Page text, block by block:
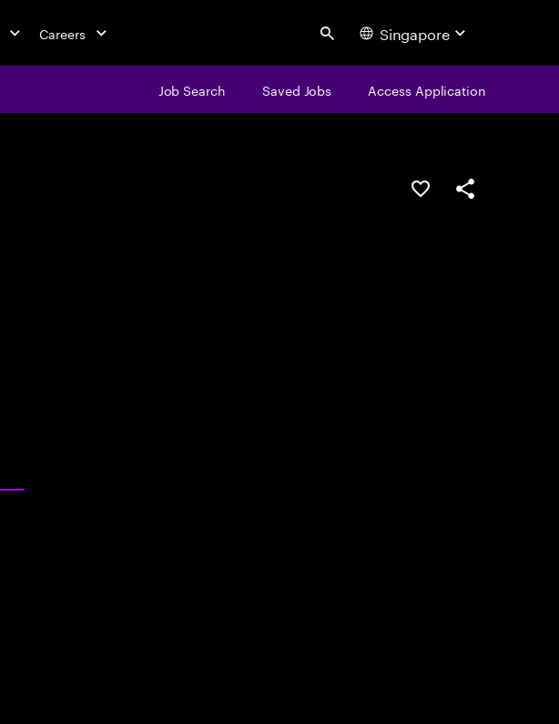
Careers Search Singapore
Job Search Saved Jobs Access Application
Save this jobShare this job